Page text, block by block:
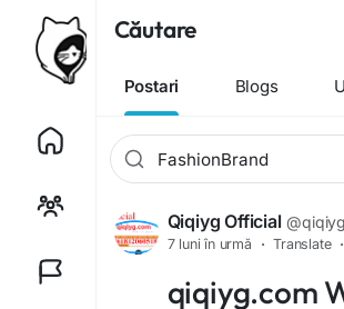
Căutare
Postari Blogs
Qiqiyg Official
7 luni în urmă · Translate ·
qiqiyg.com